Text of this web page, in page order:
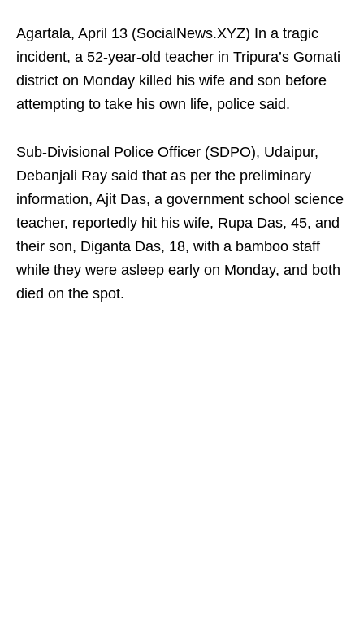
Agartala, April 13 (SocialNews.XYZ) In a tragic
incident, a 52-year-old teacher in Tripura’s Gomati
district on Monday killed his wife and son before
attempting to take his own life, police said.
Sub-Divisional Police Officer (SDPO), Udaipur,
Debanjali Ray said that as per the preliminary
information, Ajit Das, a government school science
teacher, reportedly hit his wife, Rupa Das, 45, and
their son, Diganta Das, 18, with a bamboo staff
while they were asleep early on Monday, and both
died on the spot.